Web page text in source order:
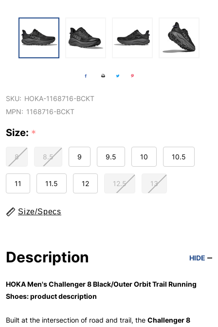
SKU: HOKA-1168716-BCKT
MPN: 1168716-BCKT
Size: *
8 8.5 9 9.5 10 10.5
11 11.5 12 12.5 13
Size/Specs
Description HIDE
HOKA Men's Challenger 8 Black/Outer Orbit Trail Running
Shoes: product description
Built at the intersection of road and trail, the Challenger 8